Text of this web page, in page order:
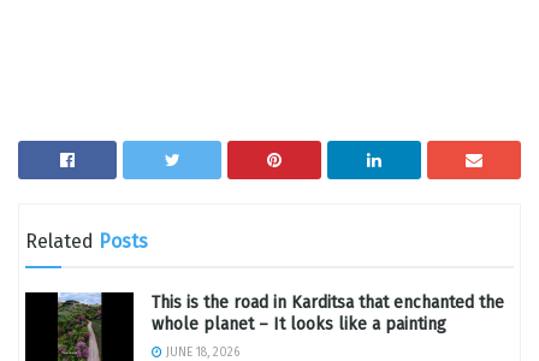
Related Posts
This is the road in Karditsa that enchanted the
whole planet – It looks like a painting
JUNE 18, 2026